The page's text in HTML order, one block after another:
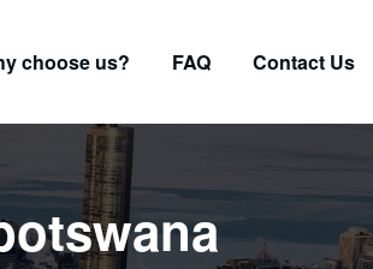
choose us? FAQ Contact Us